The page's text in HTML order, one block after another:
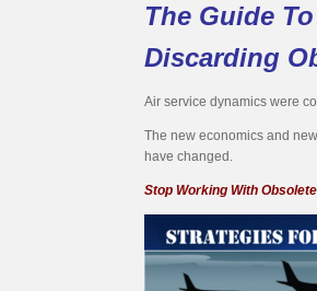
The Guide
Discarding
Air service dynamics were
The new economics and
have changed.
Stop Working With